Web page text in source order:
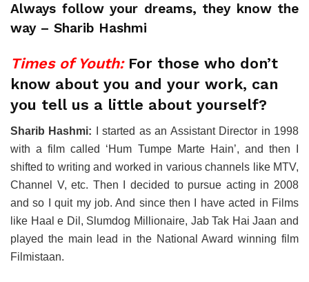
Always follow your dreams, they know the
way – Sharib Hashmi
Times of Youth:For those who don’t
know about you and your work, can
you tell us a little about yourself?
Sharib Hashmi: I started as an Assistant Director in 1998
with a film called ‘Hum Tumpe Marte Hain’, and then I
shifted to writing and worked in various channels like MTV,
Channel V, etc. Then I decided to pursue acting in 2008
and so I quit my job. And since then I have acted in Films
like Haal e Dil, Slumdog Millionaire, Jab Tak Hai Jaan and
played the main lead in the National Award winning film
Filmistaan.